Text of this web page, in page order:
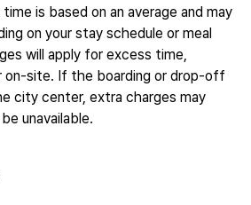
is based on an average and may
on your stay schedule or meal
will apply for excess time,
on-site. If the boarding or drop-off
city center, extra charges may
unavailable.